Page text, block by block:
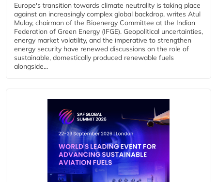
Europe's transition towards climate neutrality is taking place
against an increasingly complex global backdrop, writes Atul
Mulay, chairman of the Bioenergy Committee at the Indian
Federation of Green Energy (IFGE). Geopolitical uncertainties,
energy market volatility, and the imperative to strengthen
energy security have renewed discussions on the role of
sustainable, domestically produced renewable fuels
alongside...